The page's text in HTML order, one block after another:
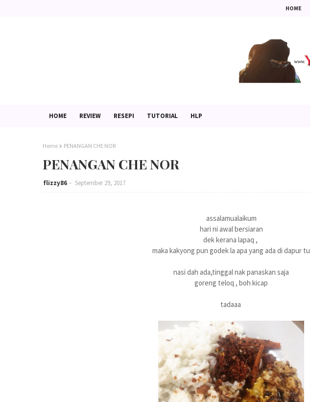
HOME
HOME REVIEW RESEPI TUTORIAL HLP
Home PENANGAN CHE NOR
PENANGAN CHE NOR
flizzy86 September 29, 2017
assalamualaikum
hari ni awal bersiaran
dek kerana lapaq ,
maka kakyong pun godek la apa yang ada di dapur tu
nasi dah ada,tinggal nak panaskan saja
goreng teloq , boh kicap
tadaaa